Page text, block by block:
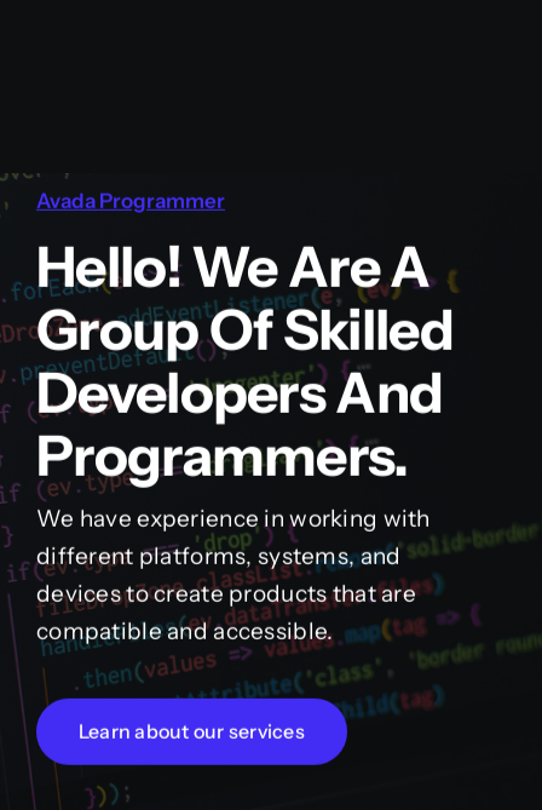
Avada Programmer
Hello! We Are A
Group Of Skilled
Developers And
Programmers.
We have experience in working with
different platforms, systems, and
devices to create products that are
compatible and accessible.
Learn about our services